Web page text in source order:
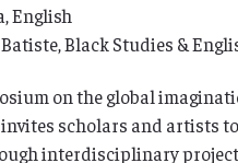
English
Black Studies &
on the global
scholars and artists
interdisciplinary